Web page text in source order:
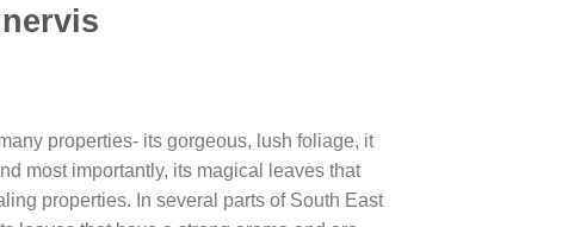
properties- its gorgeous, lush foliage, it
most importantly, its magical leaves that
properties. In several parts of South East